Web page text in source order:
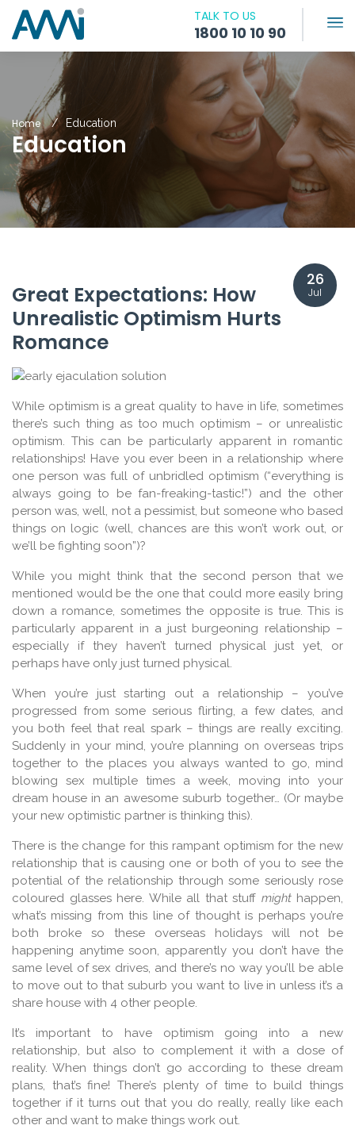
TALK TO US
1800 10 10 90
Home Education
Education
26
Jul
Great Expectations: How
Unrealistic Optimism Hurts
Romance
While optimism is a great quality to have in life, sometimes
there’s such thing as too much optimism – or unrealistic
optimism. This can be particularly apparent in romantic
relationships! Have you ever been in a relationship where
one person was full of unbridled optimism (“everything is
always going to be fan-freaking-tastic!”) and the other
person was, well, not a pessimist, but someone who based
things on logic (well, chances are this won’t work out, or
we’ll be fighting soon”)?
While you might think that the second person that we
mentioned would be the one that could more easily bring
down a romance, sometimes the opposite is true. This is
particularly apparent in a just burgeoning relationship –
especially if they haven’t turned physical just yet, or
perhaps have only just turned physical.
When you’re just starting out a relationship – you’ve
progressed from some serious flirting, a few dates, and
you both feel that real spark – things are really exciting.
Suddenly in your mind, you’re planning on overseas trips
together to the places you always wanted to go, mind
blowing sex multiple times a week, moving into your
dream house in an awesome suburb together… (Or maybe
your new optimistic partner is thinking this).
There is the change for this rampant optimism for the new
relationship that is causing one or both of you to see the
potential of the relationship through some seriously rose
coloured glasses here. While all that stuff might happen,
what’s missing from this line of thought is perhaps you’re
both broke so these overseas holidays will not be
happening anytime soon, apparently you don’t have the
same level of sex drives, and there’s no way you’ll be able
to move out to that suburb you want to live in unless it’s a
share house with 4 other people.
It’s important to have optimism going into a new
relationship, but also to complement it with a dose of
reality. When things don’t go according to these dream
plans, that’s fine! There’s plenty of time to build things
together if it turns out that you do really, really like each
other and want to make things work out.